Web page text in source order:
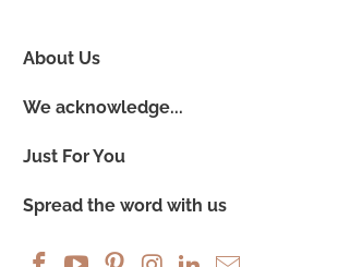
About Us
We acknowledge...
Just For You
Spread the word with us